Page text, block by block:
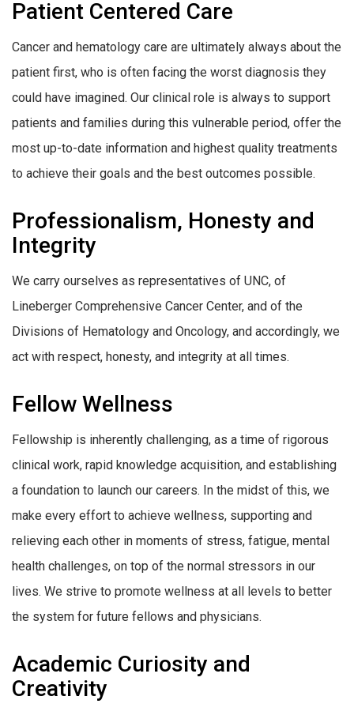
Patient Centered Care
Cancer and hematology care are ultimately always about the
patient first, who is often facing the worst diagnosis they
could have imagined. Our clinical role is always to support
patients and families during this vulnerable period, offer the
most up-to-date information and highest quality treatments
to achieve their goals and the best outcomes possible.
Professionalism, Honesty and
Integrity
We carry ourselves as representatives of UNC, of
Lineberger Comprehensive Cancer Center, and of the
Divisions of Hematology and Oncology, and accordingly, we
act with respect, honesty, and integrity at all times.
Fellow Wellness
Fellowship is inherently challenging, as a time of rigorous
clinical work, rapid knowledge acquisition, and establishing
a foundation to launch our careers. In the midst of this, we
make every effort to achieve wellness, supporting and
relieving each other in moments of stress, fatigue, mental
health challenges, on top of the normal stressors in our
lives. We strive to promote wellness at all levels to better
the system for future fellows and physicians.
Academic Curiosity and
Creativity